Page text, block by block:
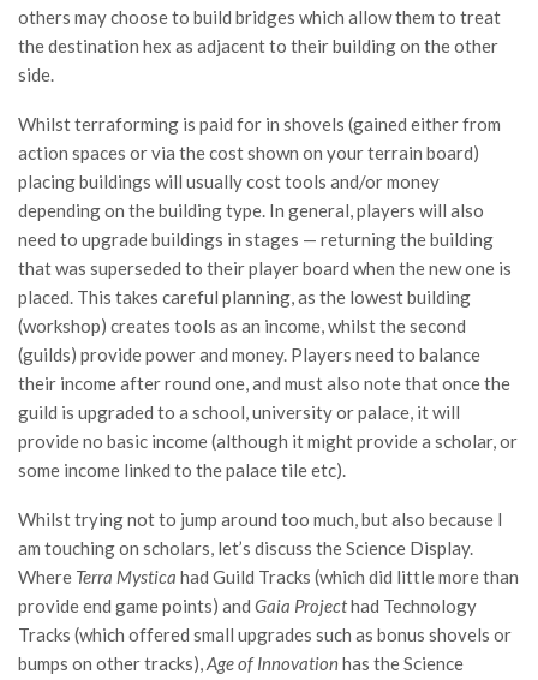
others may choose to build bridges which allow them to treat
the destination hex as adjacent to their building on the other
side.
Whilst terraforming is paid for in shovels (gained either from
action spaces or via the cost shown on your terrain board)
placing buildings will usually cost tools and/or money
depending on the building type. In general, players will also
need to upgrade buildings in stages — returning the building
that was superseded to their player board when the new one is
placed. This takes careful planning, as the lowest building
(workshop) creates tools as an income, whilst the second
(guilds) provide power and money. Players need to balance
their income after round one, and must also note that once the
guild is upgraded to a school, university or palace, it will
provide no basic income (although it might provide a scholar, or
some income linked to the palace tile etc).
Whilst trying not to jump around too much, but also because I
am touching on scholars, let’s discuss the Science Display.
Where Terra Mystica had Guild Tracks (which did little more than
provide end game points) and Gaia Projecthad Technology
Tracks (which offered small upgrades such as bonus shovels or
bumps on other tracks), Age of Innovationhas the Science